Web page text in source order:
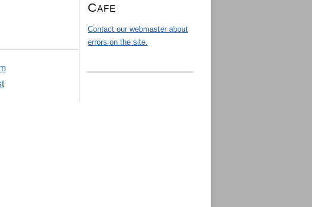
Cafe
Contact our webmaster about
errors on the site.